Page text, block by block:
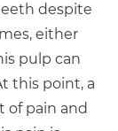
despite
either
pulp can
this point, a
of pain and